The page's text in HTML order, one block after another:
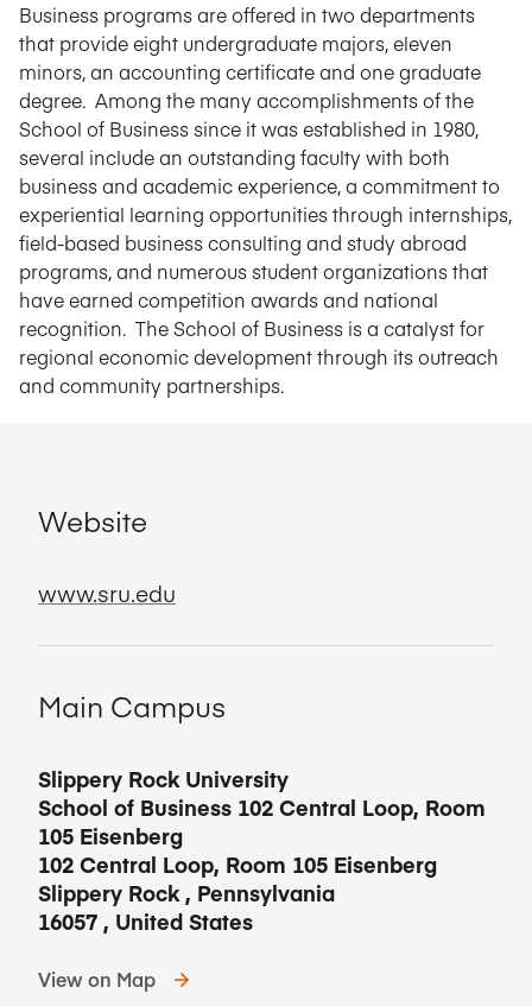
Business programs are offered in two departments
that provide eight undergraduate majors, eleven
minors, an accounting certificate and one graduate
degree. Among the many accomplishments of the
School of Business since it was established in 1980,
several include an outstanding faculty with both
business and academic experience, a commitment to
experiential learning opportunities through internships,
field-based business consulting and study abroad
programs, and numerous student organizations that
have earned competition awards and national
recognition. The School of Business is a catalyst for
regional economic development through its outreach
and community partnerships.
Website
www.sru.edu
Main Campus
Slippery Rock University
School of Business 102 Central Loop, Room
105 Eisenberg
102 Central Loop, Room 105 Eisenberg
Slippery Rock, Pennsylvania
16057 , United States
View on Map